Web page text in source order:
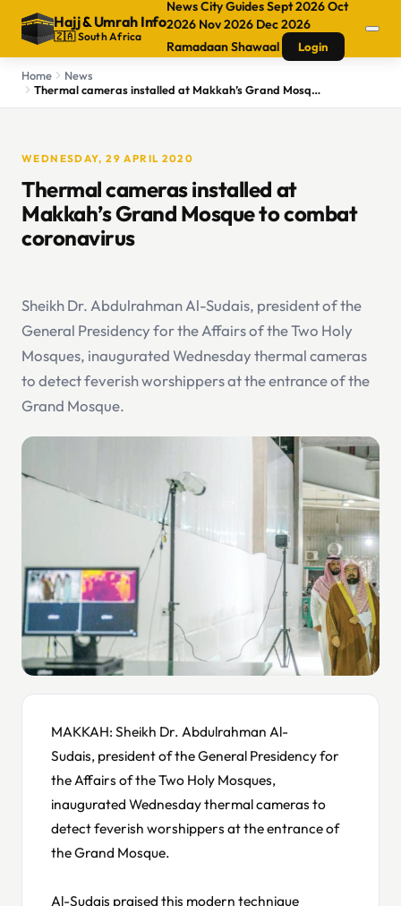
Hajj&Umrah Info
🇿🇦 South Africa
NewsCity GuidesSept 2026Oct
2026 Nov 2026 Dec 2026
RamadaanShawaal
Login
Home
News
Thermal cameras installed at Makkah’s Grand Mosque to combat coronavirus
WEDNESDAY, 29 APRIL 2020
Thermal cameras installed at
Makkah’s Grand Mosque to combat
coronavirus
Sheikh Dr. Abdulrahman Al-Sudais, president of the
General Presidency for the Affairs of the Two Holy
Mosques, inaugurated Wednesday thermal cameras
to detect feverish worshippers at the entrance of the
Grand Mosque.
MAKKAH: Sheikh Dr. Abdulrahman Al-
Sudais, president of the General Presidency for
the Affairs of the Two Holy Mosques,
inaugurated Wednesday thermal cameras to
detect feverish worshippers at the entrance of
the Grand Mosque.
Al-Sudais praised this modern technique